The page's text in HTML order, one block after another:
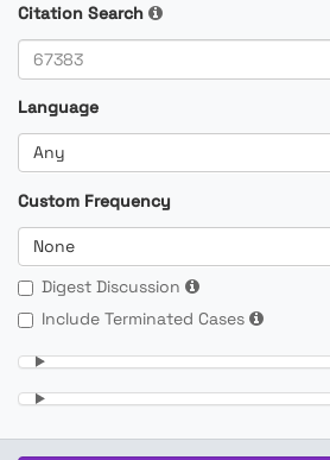
Citation Search
Language
Any
Custom Frequency
None
Digest Discussion
Include Terminated Cases